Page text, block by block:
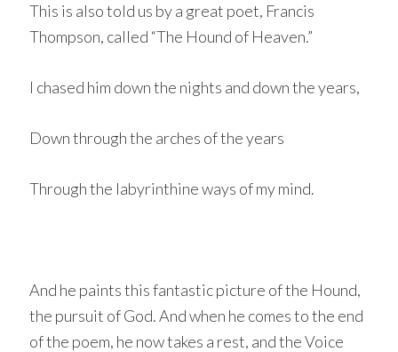
This is also told us by a great poet, Francis
Thompson, called “The Hound of Heaven.”
I chased him down the nights and down the years,
Down through the arches of the years
Through the labyrinthine ways of my mind.
And he paints this fantastic picture of the Hound,
the pursuit of God. And when he comes to the end
of the poem, he now takes a rest, and the Voice